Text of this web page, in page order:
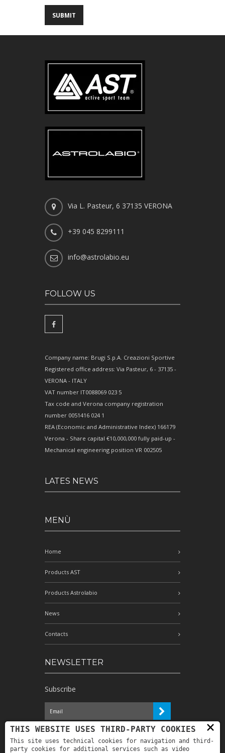
Via L. Pasteur, 6 37135 VERONA
+39 045 8299111
info@astrolabio.eu
FOLLOW US
Company name: Brugi S.p.A. Creazioni Sportive
Registered office address: Via Pasteur, 6 - 37135 -
VERONA - ITALY
VAT number IT0088069 023 5
Tax code and Verona company registration
number 0051416 024 1
REA (Economic and Administrative Index) 166179
Verona - Share capital €10,000,000 fully paid-up -
Mechanical engineering position VR 002505
LATES NEWS
MENÙ
Home
Products AST
Products Astrolabio
News
Contacts
NEWSLETTER
Subscribe
I have read the information and
authorize the processing of my personal
data for the purposes indicated therein *
×
THIS WEBSITE USES THIRD-PARTY COOKIES
This site uses technical cookies for navigation and third-
party cookies for additional services such as video